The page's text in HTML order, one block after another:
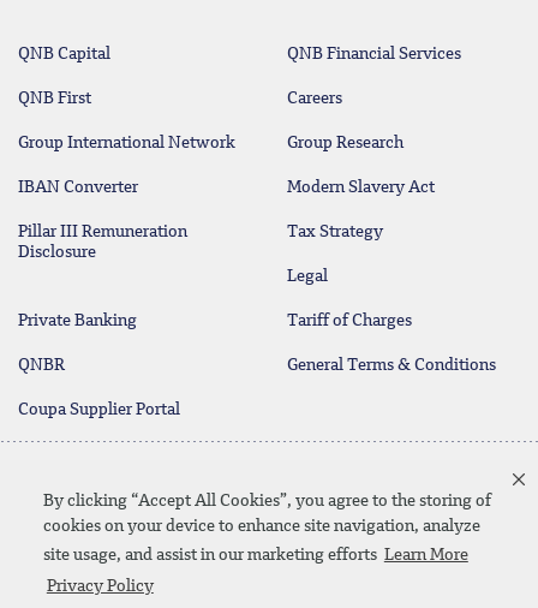
By clicking “Accept All Cookies”, you agree to the storing of
cookies on your device to enhance site navigation, analyze
site usage, and assist in our marketing efforts Learn More
Privacy Policy
QNB Capital QNB Financial Services
QNB First Careers
Group International Network Group Research
IBAN Converter Modern Slavery Act
Pillar III Remuneration
Disclosure
Tax Strategy
Legal
Private Banking Tariff of Charges
QNBR General Terms & Conditions
Coupa Supplier Portal